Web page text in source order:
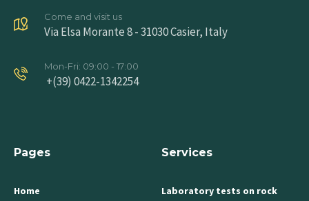
Come and visit us
Via Elsa Morante 8 - 31030 Casier, Italy
Mon-Fri: 09:00 - 17:00
+(39) 0422-1342254
Pages
Home
Services
Laboratory tests on rock